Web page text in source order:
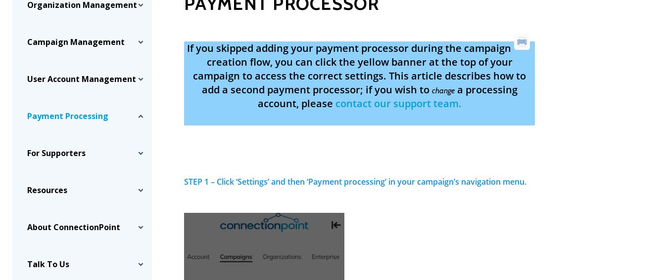
Organization Management
Campaign Management
User Account Management
Payment Processing
For Supporters
Resources
About ConnectionPoint
Talk To Us
If you skipped adding your payment processor during the campaign
creation flow, you can click the yellow banner at the top of your
campaign to access the correct settings. This article describes how to
add a second payment processor; if you wish to changea processing
account, please contact our support team.
STEP 1 – Click ‘Settings’ and then ‘Payment processing’ in your campaign’s navigation menu.